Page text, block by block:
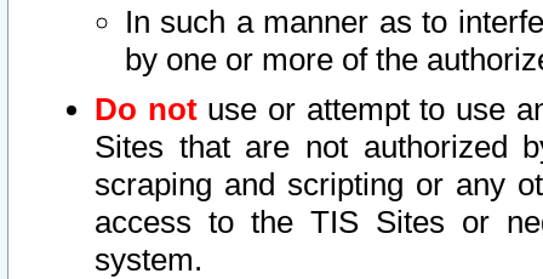
In such a manner as to
by one or more of the
Do notuse or attempt to use
Sites that are not authorized
scraping and scripting or any
access to the TIS Sites or
system.